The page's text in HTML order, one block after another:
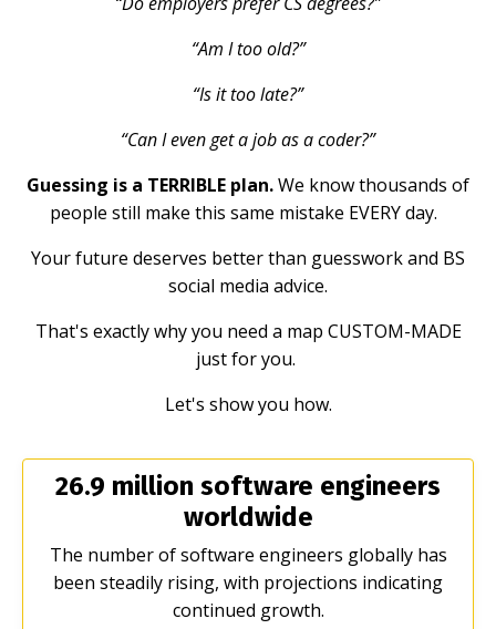
“Am I too old?”
“Is it too late?”
“Can I even get a job as a coder?”
Guessing is a TERRIBLE plan.We know thousands of
people still make this same mistake EVERY day.
Your future deserves better than guesswork and BS
social media advice.
That's exactly why you need a map CUSTOM-MADE
just for you.
Let's show you how.
26.9 million software engineers
worldwide
The number of software engineers globally has
been steadily rising, with projections indicating
continued growth.